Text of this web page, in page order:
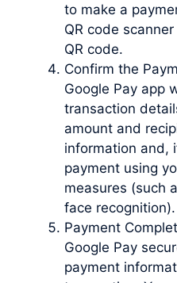
to make a
QR code
QR code.
Confirm the
Google Pay app
transaction
amount and
information and,
payment using
measures (such
face recognition).
Payment
Google Pay
payment